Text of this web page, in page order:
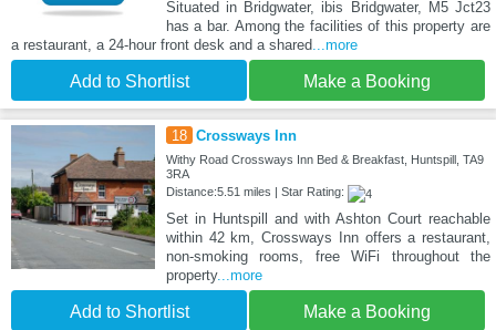
Situated in Bridgwater, ibis Bridgwater, M5 Jct23
has a bar. Among the facilities of this property are
a restaurant, a 24-hour front desk and a shared...more
Add to Shortlist Make a Booking
18 Crossways Inn
Withy Road Crossways Inn Bed & Breakfast, Huntspill, TA9
3RA
Distance:5.51 miles | Star Rating:
Set in Huntspill and with Ashton Court reachable
within 42 km, Crossways Inn offers a restaurant,
non-smoking rooms, free WiFi throughout the
property...more
Add to Shortlist Make a Booking